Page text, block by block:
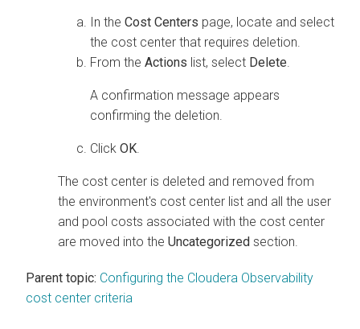
In the Cost Centers page, locate and select
the cost center that requires deletion.
From the Actions list, select Delete
A confirmation message appears
confirming the deletion.
Click OK
The cost center is deleted and removed from
the environment's cost center list and all the user
and pool costs associated with the cost center
are moved into the Uncategorized section.
Parent topic: Configuring the Cloudera Observability
cost center criteria